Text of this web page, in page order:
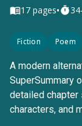
17 pages•
Fiction Poem
A modern
SuperSummary
detailed chapter
characters, and